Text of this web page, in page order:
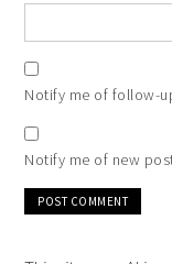
Notify me of follow-
Notify me of new